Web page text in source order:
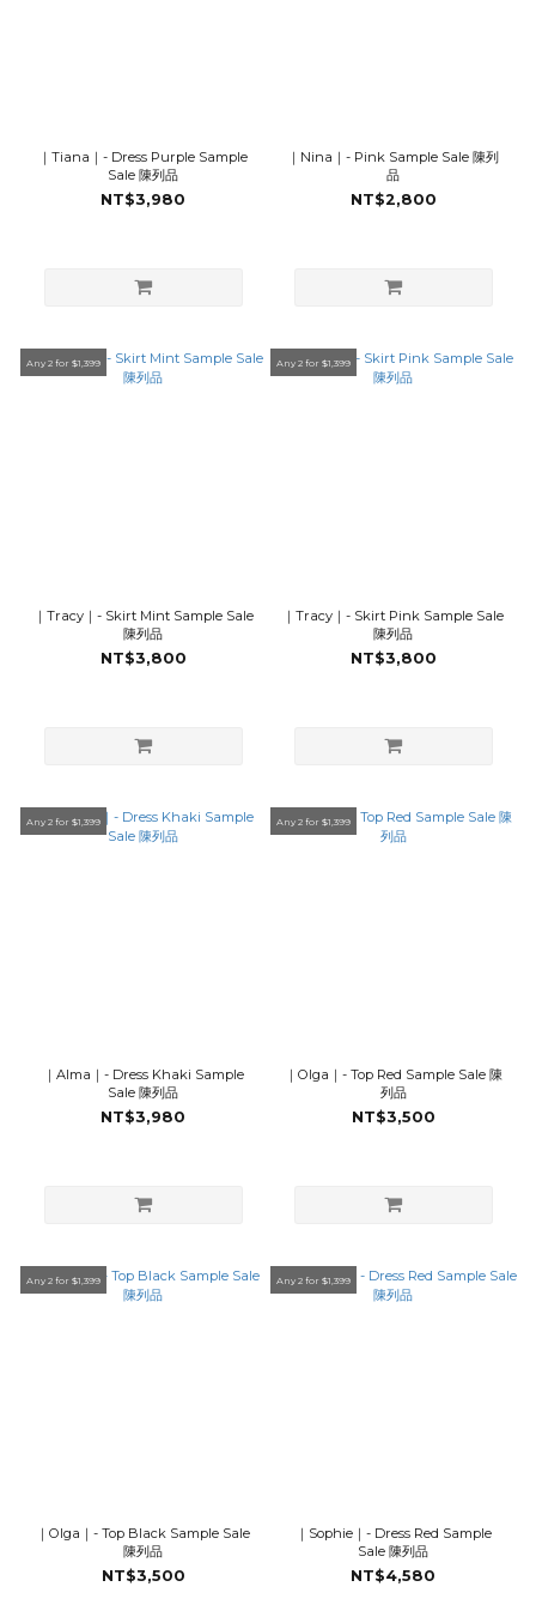
｜Tiana｜- Dress Purple Sample
Sale 陳列品
NT$3,980
｜Nina｜- Pink Sample Sale 陳列
品
NT$2,800
Any 2 for $1,399
｜Tracy｜- Skirt Mint Sample Sale
陳列品
NT$3,800
Any 2 for $1,399
｜Tracy｜- Skirt Pink Sample Sale
陳列品
NT$3,800
Any 2 for $1,399
｜Alma｜- Dress Khaki Sample
Sale 陳列品
NT$3,980
Any 2 for $1,399
｜Olga｜- Top Red Sample Sale 陳
列品
NT$3,500
Any 2 for $1,399
｜Olga｜- Top Black Sample Sale
陳列品
NT$3,500
Any 2 for $1,399
｜Sophie｜- Dress Red Sample
Sale 陳列品
NT$4,580